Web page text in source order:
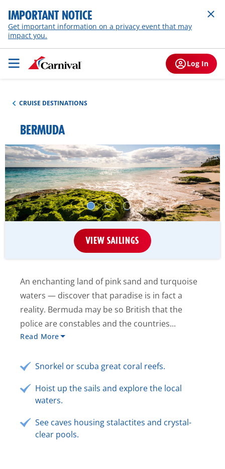
IMPORTANT NOTICE
Get important information on a privacy event that may
impact you.
Log In
CRUISE DESTINATIONS
BERMUDA
VIEW SAILINGS
An enchanting land of pink sand and turquoise
waters — discover that paradise is in fact a
reality. Bermuda may be so British that the
police are constables and the countries...
Read More
Snorkel or scuba great coral reefs.
Hoist up the sails and explore the local
waters.
See caves housing stalactites and crystal-
clear pools.